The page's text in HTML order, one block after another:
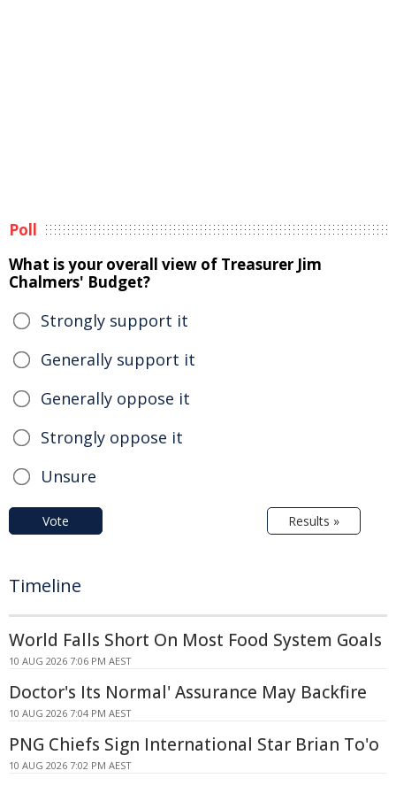
Poll
What is your overall view of Treasurer Jim
Chalmers' Budget?
Strongly support it
Generally support it
Generally oppose it
Strongly oppose it
Unsure
Vote Results »
Timeline
World Falls Short On Most Food System Goals
10 AUG 2026 7:06 PM AEST
Doctor's Its Normal' Assurance May Backfire
10 AUG 2026 7:04 PM AEST
PNG Chiefs Sign International Star Brian To'o
10 AUG 2026 7:02 PM AEST